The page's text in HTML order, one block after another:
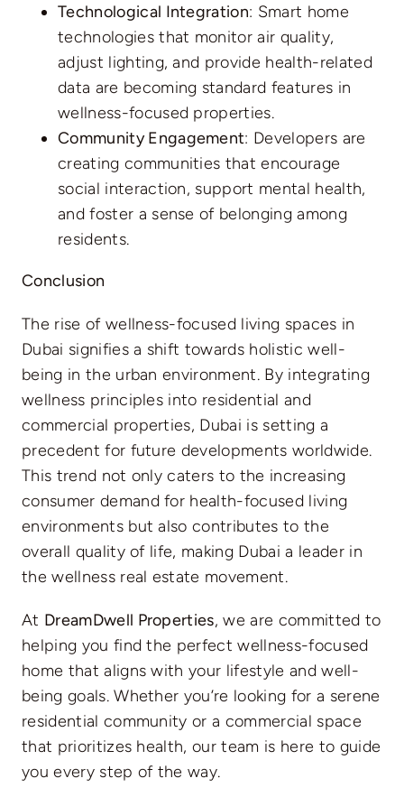
Technological Integration: Smart home
technologies that monitor air quality,
adjust lighting, and provide health-related
data are becoming standard features in
wellness-focused properties.
Community Engagement: Developers are
creating communities that encourage
social interaction, support mental health,
and foster a sense of belonging among
residents.
Conclusion
The rise of wellness-focused living spaces in
Dubai signifies a shift towards holistic well-
being in the urban environment. By integrating
wellness principles into residential and
commercial properties, Dubai is setting a
precedent for future developments worldwide.
This trend not only caters to the increasing
consumer demand for health-focused living
environments but also contributes to the
overall quality of life, making Dubai a leader in
the wellness real estate movement.
At DreamDwell Properties, we are committed to
helping you find the perfect wellness-focused
home that aligns with your lifestyle and well-
being goals. Whether you’re looking for a serene
residential community or a commercial space
that prioritizes health, our team is here to guide
you every step of the way.